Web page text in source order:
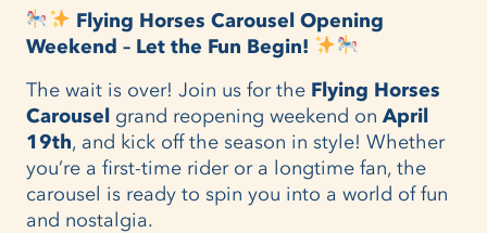
Flying Horses Carousel Opening
Weekend – Let the Fun Begin!
The wait is over! Join us for the Flying Horses
Carousel grand reopening weekend on April
19th, and kick off the season in style! Whether
you’re a first-time rider or a longtime fan, the
carousel is ready to spin you into a world of fun
and nostalgia.